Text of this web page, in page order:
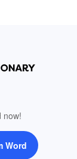
now!
Word